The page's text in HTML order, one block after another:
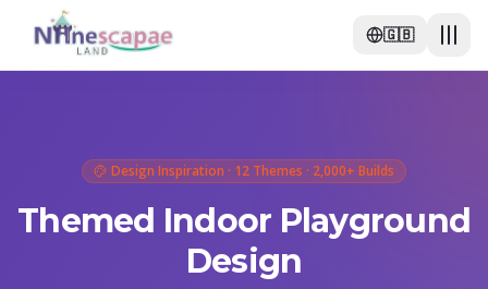
🇬🇧
Design Inspiration · 12 Themes · 2,000+ Builds
Themed Indoor Playground
Design